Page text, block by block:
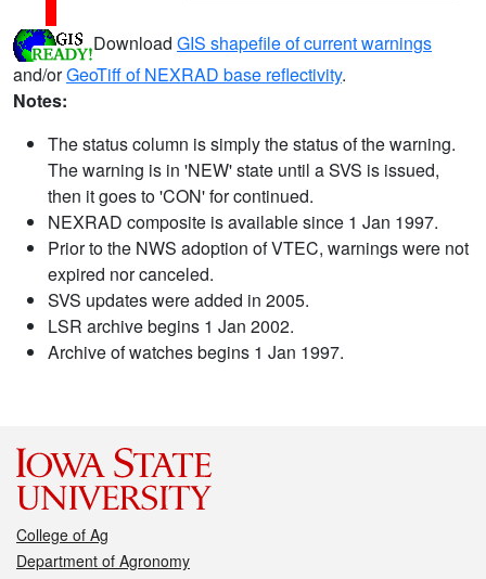
Download GIS shapefile of current warnings
and/orGeoTiff of NEXRAD base reflectivity.
Notes:
The status column is simply the status of the warning.
The warning is in 'NEW' state until a SVS is issued,
then it goes to 'CON' for continued.
NEXRAD composite is available since 1 Jan 1997.
Prior to the NWS adoption of VTEC, warnings were not
expired nor canceled.
SVS updates were added in 2005.
LSR archive begins 1 Jan 2002.
Archive of watches begins 1 Jan 1997.
College of Ag
Department of Agronomy